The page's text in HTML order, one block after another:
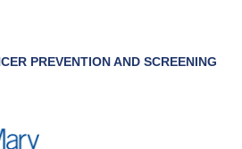
PREVENTION AND SCREENING